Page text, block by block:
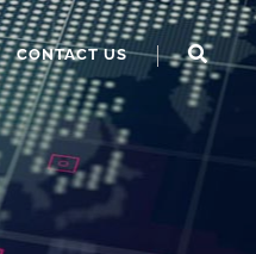
CONTACT US